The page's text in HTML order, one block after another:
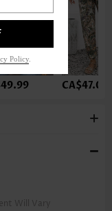
CA$47.04
Will Vary
Policy